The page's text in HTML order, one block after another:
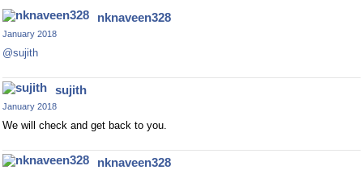
nknaveen328
January 2018
@sujith
sujith
January 2018
We will check and get back to you.
nknaveen328